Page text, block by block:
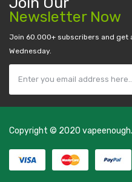
Newsletter Now
Join 60.000+ subscribers and get
Wednesday.
Copyright © 2020 vapeenough
casino sites uk78 win judi online
online uk
slot gacor judi online